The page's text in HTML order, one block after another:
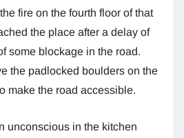
fire on the fourth floor of that
the place after a delay of
some blockage in the road.
the padlocked boulders on the
make the road accessible.
unconscious in the kitchen